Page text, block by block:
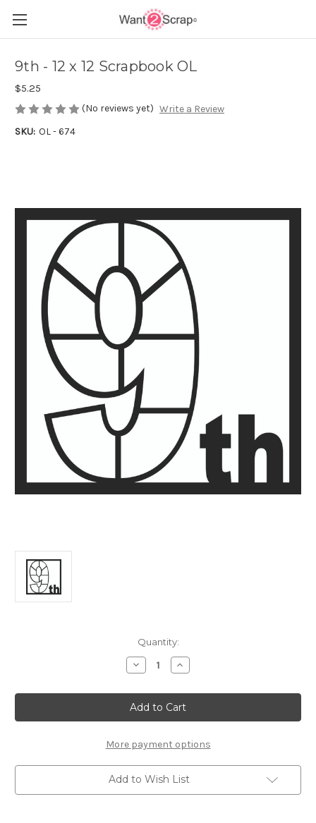
9th - 12 x 12 Scrapbook OL
$5.25
(No reviews yet) Write a Review
SKU: OL - 674
Quantity:
Decrease
Quantity
9th
-
12
x
Scrapbook
OL
Increase
Quantity
9th
-
12
x
Scrapbook
OL
More payment options
Add to Wish List